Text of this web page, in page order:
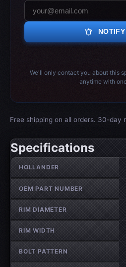
notifications_active
We'll only contact you about this
anytime with
Free shipping on all orders. 30-day
Specifications
Wheel specifications
HOLLANDER
OEM PART NUMBER
RIM DIAMETER
RIM WIDTH
BOLT PATTERN